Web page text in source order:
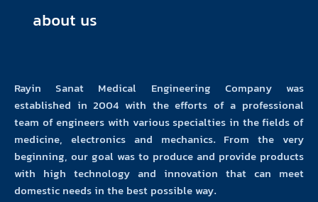
about us
Rayin Sanat Medical Engineering Company was
established in 2004 with the efforts of a professional
team of engineers with various specialties in the fields of
medicine, electronics and mechanics. From the very
beginning, our goal was to produce and provide products
with high technology and innovation that can meet
domestic needs in the best possible way.